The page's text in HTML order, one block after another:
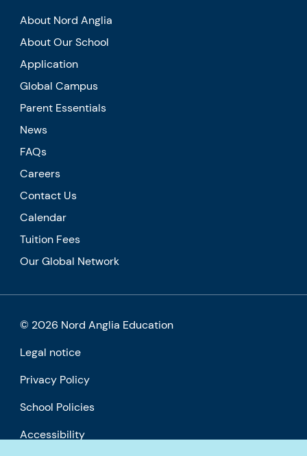
About Nord Anglia
About Our School
Application
Global Campus
Parent Essentials
News
FAQs
Careers
Contact Us
Calendar
Tuition Fees
Our Global Network
© 2026 Nord Anglia Education
Legal notice
Privacy Policy
School Policies
Accessibility